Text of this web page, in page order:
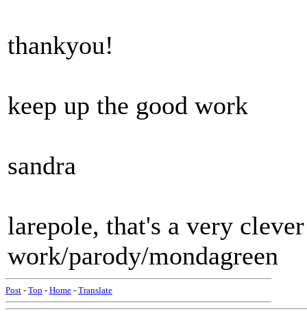
thankyou!
keep up the good work
sandra
larepole, that's a very
work/parody/mondagreen
Post - Top - Home - Translate